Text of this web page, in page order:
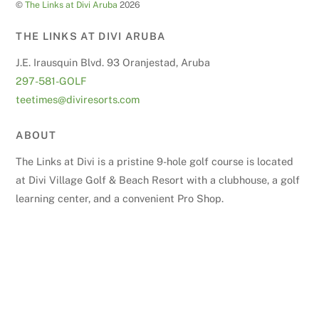
©The Links at Divi Aruba 2026
THE LINKS AT DIVI ARUBA
J.E. Irausquin Blvd. 93 Oranjestad, Aruba
297-581-GOLF
teetimes@diviresorts.com
ABOUT
The Links at Divi is a pristine 9-hole golf course is located
at Divi Village Golf & Beach Resort with a clubhouse, a golf
learning center, and a convenient Pro Shop.